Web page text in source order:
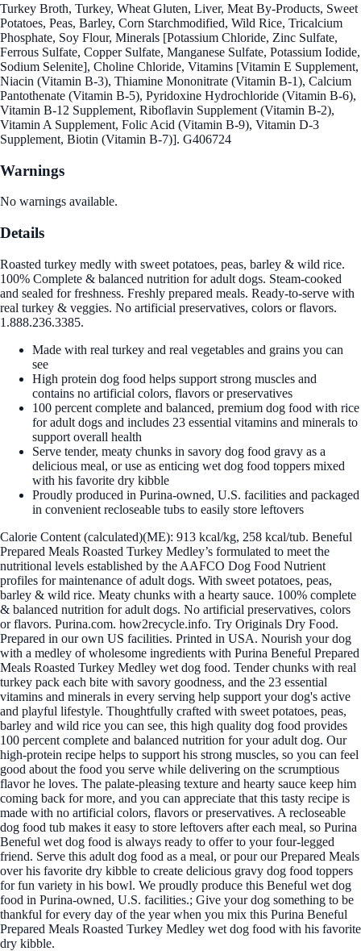
Turkey Broth, Turkey, Wheat Gluten, Liver, Meat By-Products, Sweet
Potatoes, Peas, Barley, Corn Starchmodified, Wild Rice, Tricalcium
Phosphate, Soy Flour, Minerals [Potassium Chloride, Zinc Sulfate,
Ferrous Sulfate, Copper Sulfate, Manganese Sulfate, Potassium Iodide,
Sodium Selenite], Choline Chloride, Vitamins [Vitamin E Supplement,
Niacin (Vitamin B-3), Thiamine Mononitrate (Vitamin B-1), Calcium
Pantothenate (Vitamin B-5), Pyridoxine Hydrochloride (Vitamin B-6),
Vitamin B-12 Supplement, Riboflavin Supplement (Vitamin B-2),
Vitamin A Supplement, Folic Acid (Vitamin B-9), Vitamin D-3
Supplement, Biotin (Vitamin B-7)]. G406724
Warnings
No warnings available.
Details
Roasted turkey medly with sweet potatoes, peas, barley & wild rice.
100% Complete & balanced nutrition for adult dogs. Steam-cooked
and sealed for freshness. Freshly prepared meals. Ready-to-serve with
real turkey & veggies. No artificial preservatives, colors or flavors.
1.888.236.3385.
Made with real turkey and real vegetables and grains you can
see
High protein dog food helps support strong muscles and
contains no artificial colors, flavors or preservatives
100 percent complete and balanced, premium dog food with rice
for adult dogs and includes 23 essential vitamins and minerals to
support overall health
Serve tender, meaty chunks in savory dog food gravy as a
delicious meal, or use as enticing wet dog food toppers mixed
with his favorite dry kibble
Proudly produced in Purina-owned, U.S. facilities and packaged
in convenient recloseable tubs to easily store leftovers
Calorie Content (calculated)(ME): 913 kcal/kg, 258 kcal/tub. Beneful
Prepared Meals Roasted Turkey Medley’s formulated to meet the
nutritional levels established by the AAFCO Dog Food Nutrient
profiles for maintenance of adult dogs. With sweet potatoes, peas,
barley & wild rice. Meaty chunks with a hearty sauce. 100% complete
& balanced nutrition for adult dogs. No artificial preservatives, colors
or flavors. Purina.com. how2recycle.info. Try Originals Dry Food.
Prepared in our own US facilities. Printed in USA. Nourish your dog
with a medley of wholesome ingredients with Purina Beneful Prepared
Meals Roasted Turkey Medley wet dog food. Tender chunks with real
turkey pack each bite with savory goodness, and the 23 essential
vitamins and minerals in every serving help support your dog's active
and playful lifestyle. Thoughtfully crafted with sweet potatoes, peas,
barley and wild rice you can see, this high quality dog food provides
100 percent complete and balanced nutrition for your adult dog. Our
high-protein recipe helps to support his strong muscles, so you can feel
good about the food you serve while delivering on the scrumptious
flavor he loves. The palate-pleasing texture and hearty sauce keep him
coming back for more, and you can appreciate that this tasty recipe is
made with no artificial colors, flavors or preservatives. A recloseable
dog food tub makes it easy to store leftovers after each meal, so Purina
Beneful wet dog food is always ready to offer to your four-legged
friend. Serve this adult dog food as a meal, or pour our Prepared Meals
over his favorite dry kibble to create delicious gravy dog food toppers
for fun variety in his bowl. We proudly produce this Beneful wet dog
food in Purina-owned, U.S. facilities.; Give your dog something to be
thankful for every day of the year when you mix this Purina Beneful
Prepared Meals Roasted Turkey Medley wet dog food with his favorite
dry kibble.